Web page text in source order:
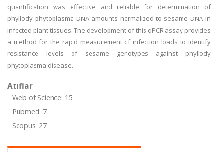
quantification was effective and reliable for determination of
phyllody phytoplasma DNA amounts normalized to sesame DNA in
infected plant tissues. The development of this qPCR assay provides
a method for the rapid measurement of infection loads to identify
resistance levels of sesame genotypes against phyllody
phytoplasma disease.
Atıflar
Web of Science: 15
Pubmed: 7
Scopus: 27